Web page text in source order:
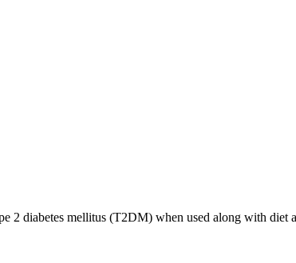
2 diabetes mellitus (T2DM) when used along with diet